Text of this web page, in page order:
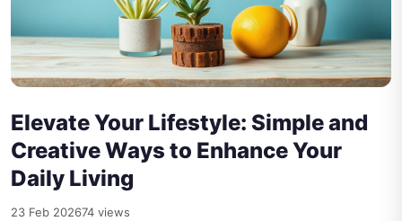
Elevate Your Lifestyle: Simple and
Creative Ways to Enhance Your
Daily Living
23 Feb 202674 views